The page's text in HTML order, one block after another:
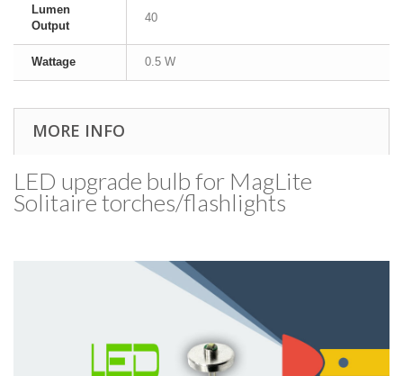
Lumen
Output
40
Wattage 0.5 W
MORE INFO
LED upgrade bulb for MagLite
Solitaire torches/​flashlights